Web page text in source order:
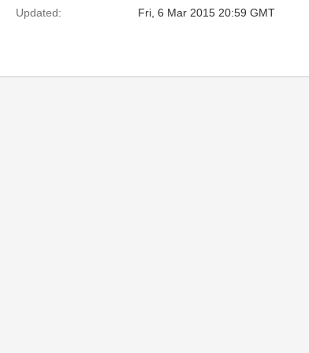
Updated: Fri, 6 Mar 2015 20:59 GMT